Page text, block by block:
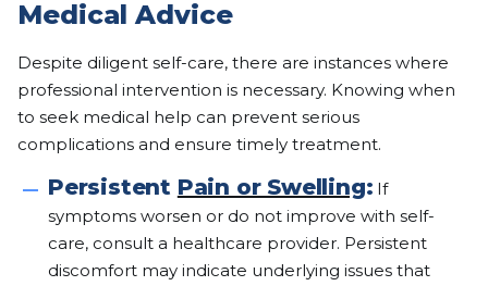
Medical Advice
Despite diligent self-care, there are instances where
professional intervention is necessary. Knowing when
to seek medical help can prevent serious
complications and ensure timely treatment.
Persistent Pain or Swelling: If
symptoms worsen or do not improve with self-
care, consult a healthcare provider. Persistent
discomfort may indicate underlying issues that